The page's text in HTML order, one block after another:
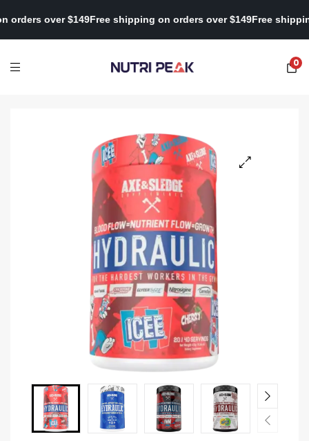
on orders over $149Free shipping on orders over $149Free
0